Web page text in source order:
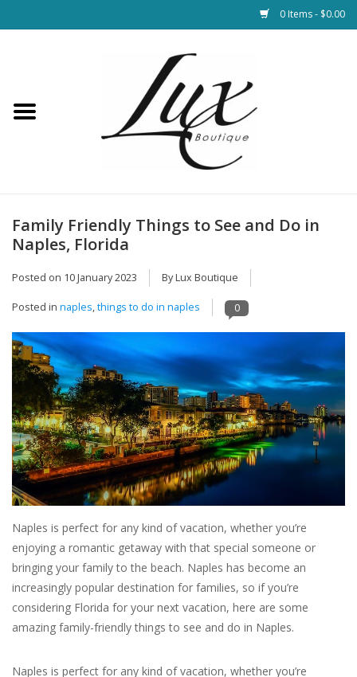
0 Items - $0.00
Loungewear & Blankets
Jewelry
Hats & Belts
Bags
SALE
Bath and Beauty
Health & Wellness
Home Goods/Gift Items
Paper Products/Office
Outdoor
Family Friendly Things to See and Do in
Naples, Florida
Posted on 10 January 2023 By Lux Boutique
Posted in naples,things to do in naples 0
Naples is perfect for any kind of vacation, whether you’re
enjoying a romantic getaway with that special someone or
bringing your family to the beach. Naples has become an
increasingly popular destination for families, so if you’re
considering Florida for your next vacation, here are some
amazing family-friendly things to see and do in Naples.
Naples is perfect for any kind of vacation, whether you’re